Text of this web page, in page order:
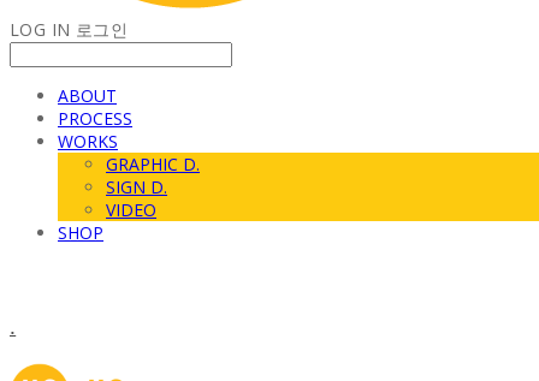
LOG IN 로그인
ABOUT
PROCESS
WORKS
GRAPHIC D.
SIGN D.
VIDEO
SHOP
.